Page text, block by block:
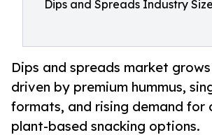
Dips and Spreads Industry Size
Dips and spreads market
driven by premium hummus,
formats, and rising demand for
plant-based snacking options.